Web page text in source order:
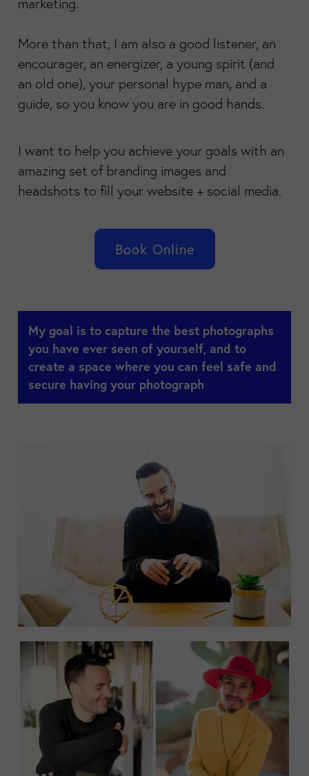
marketing.
More than that, I am also a good listener, an
encourager, an energizer, a young spirit (and
an old one), your personal hype man, and a
guide, so you know you are in good hands.
I want to help you achieve your goals with an
amazing set of branding images and
headshots to fill your website + social media.
Book Online
My goal is to capture the best photographs
you have ever seen of yourself, and to
create a space where you can feel safe and
secure having your photograph